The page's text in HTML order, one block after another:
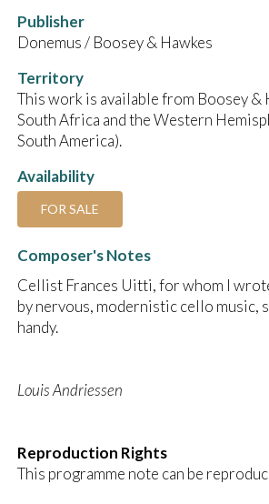
Publisher
Donemus / Boosey & Hawkes
Territory
This work is available from Boosey
South Africa and the Western
South America).
Availability
FOR SALE
Composer's Notes
Cellist Frances Uitti, for whom I
by nervous, modernistic cello music,
handy.
Louis Andriessen
Reproduction Rights
This programme note can be